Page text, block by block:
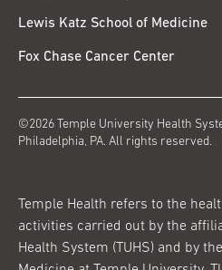
Lewis Katz School of Medicine
Fox Chase Cancer Center
©2026 Temple University Health
Philadelphia, PA. All rights reserved.
Temple Health refers to the
activities carried out by the
Health System (TUHS) and by